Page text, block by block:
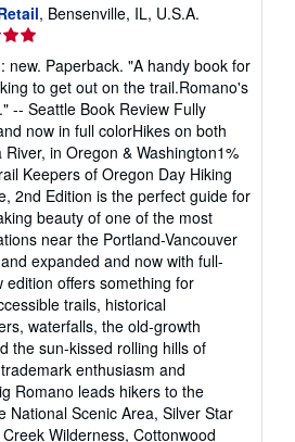
, Bensenville, IL, U.S.A.
new. Paperback. "A handy book for
to get out on the trail.Romano's
-- Seattle Book Review Fully
now in full colorHikes on both
in Oregon & Washington1%
Keepers of Oregon Day Hiking
2nd Edition is the perfect guide for
beauty of one of the most
near the Portland-Vancouver
expanded and now with full-
edition offers something for
trails, historical
waterfalls, the old-growth
the sun-kissed rolling hills of
enthusiasm and
Romano leads hikers to the
National Scenic Area, Silver Star
Wilderness, Cottonwood